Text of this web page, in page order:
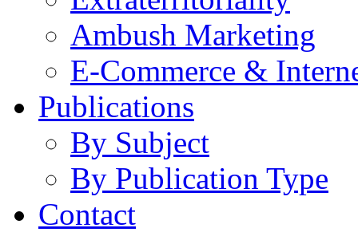
Ambush Marketing
E-Commerce &
Publications
By Subject
By Publication Type
Contact